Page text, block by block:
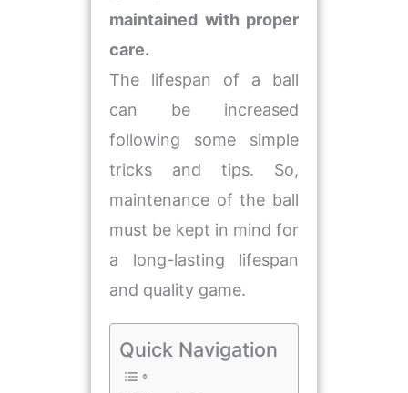
maintained with proper
care.
The lifespan of a ball
can be increased
following some simple
tricks and tips. So,
maintenance of the ball
must be kept in mind for
a long-lasting lifespan
and quality game.
Quick Navigation